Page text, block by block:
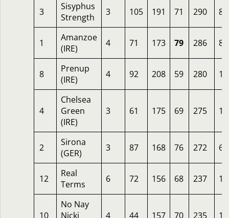
3
Sisyphus
Strength
3 105 191 71 290 8
1
Amanzoe
(IRE)
4 71 173 79 286 8
8
Prenup
(IRE)
4 92 208 59 280 10
4
Chelsea
Green
(IRE)
3 61 175 69 275 12
2
Sirona
(GER)
3 87 168 76 272
12
Real
Terms
6 72 156 68 237 16
10
No Nay
Nicki
4 44 157 70 235 16